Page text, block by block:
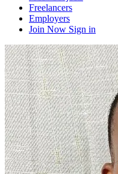
Freelancers
Employers
Join Now Sign in